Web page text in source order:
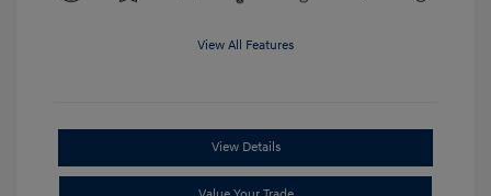
View All Features
View Details